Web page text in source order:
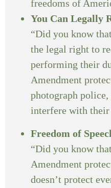
freedoms of
You Can Legally
“Did you know
the legal right to
performing their
Amendment
photograph police,
interfere with their
Freedom of
“Did you know
Amendment
doesn’t protect